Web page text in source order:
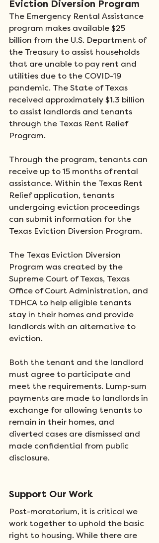
Eviction Diversion Program
The Emergency Rental Assistance
program makes available $25
billion from the U.S. Department of
the Treasury to assist households
that are unable to pay rent and
utilities due to the COVID-19
pandemic. The State of Texas
received approximately $1.3 billion
to assist landlords and tenants
through the Texas Rent Relief
Program.
Through the program, tenants can
receive up to 15 months of rental
assistance. Within the Texas Rent
Relief application, tenants
undergoing eviction proceedings
can submit information for the
Texas Eviction Diversion Program.
The Texas Eviction Diversion
Program was created by the
Supreme Court of Texas, Texas
Office of Court Administration, and
TDHCA to help eligible tenants
stay in their homes and provide
landlords with an alternative to
eviction.
Both the tenant and the landlord
must agree to participate and
meet the requirements. Lump-sum
payments are made to landlords in
exchange for allowing tenants to
remain in their homes, and
diverted cases are dismissed and
made confidential from public
disclosure.
Support Our Work
Post-moratorium, it is critical we
work together to uphold the basic
right to housing. While there are